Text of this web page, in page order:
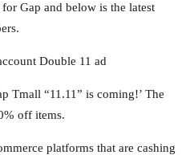
Gap and below is the latest
Tmall “11.11” is coming!’ The
off items.
platforms that are cashing